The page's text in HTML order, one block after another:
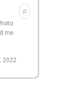
me
2022